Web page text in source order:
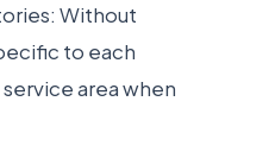
Without
to each
area when